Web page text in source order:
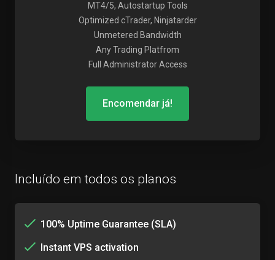
MT4/5, Autostartup Tools
Optimized cTrader, Ninjatarder
Unmetered Bandwidth
Any Trading Platfrom
Full Administrator Access
Encomendar já!
Incluído em todos os planos
100% Uptime Guarantee (SLA)
Instant VPS activation